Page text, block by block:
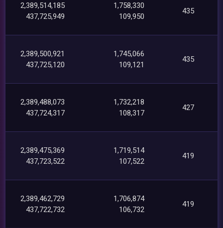
2,389,514,185
437,725,949
1,758,330
109,950
435
2,389,500,921
437,725,120
1,745,066
109,121
435
2,389,488,073
437,724,317
1,732,218
108,317
427
2,389,475,369
437,723,522
1,719,514
107,522
419
2,389,462,729
437,722,732
1,706,874
106,732
419